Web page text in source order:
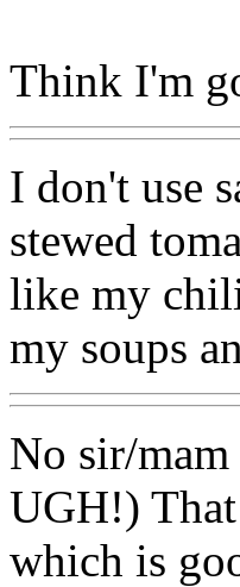
Think I'm
I don't use
stewed
like my
my soups
No sir/
UGH!)
which is